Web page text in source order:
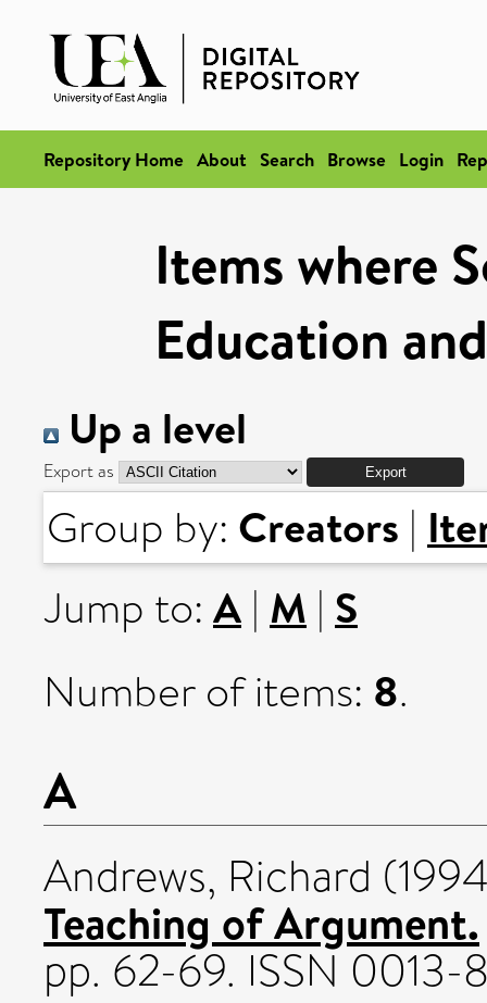
Repository Home About Search Browse Login
Items where
Education
Up a level
Export as
Group by: Creators |
Jump to: A | M | S
Number of items: 8.
A
Andrews, Richard
Teaching of Argument.
pp. 62-69. ISSN 0013-